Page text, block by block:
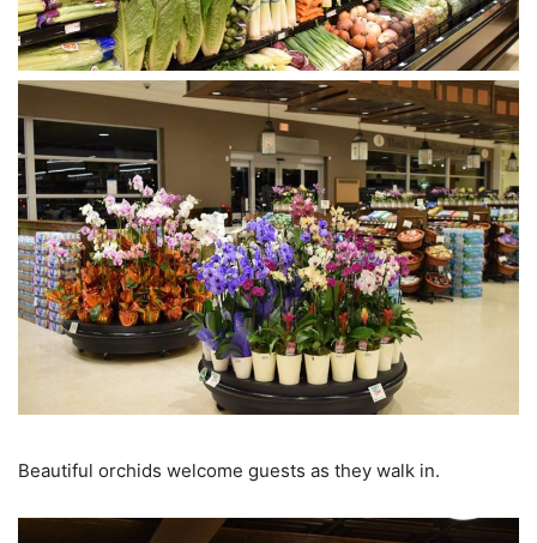
Beautiful orchids welcome guests as they walk in.